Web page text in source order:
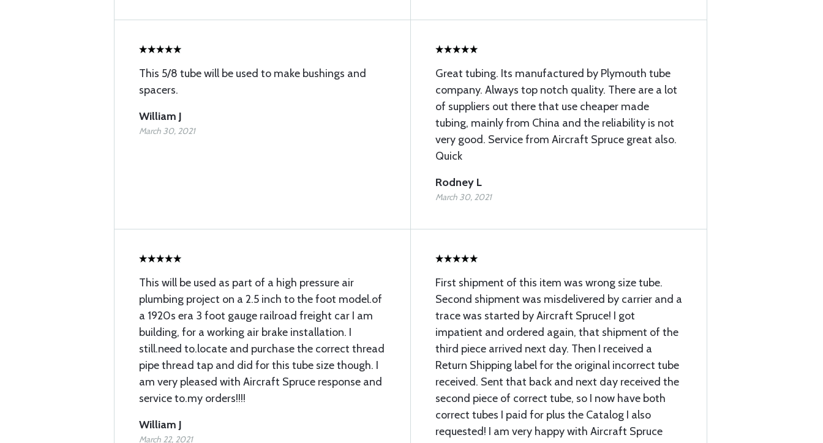
This 5/8 tube will be used to make bushings and
spacers.
William J
March 30, 2021
Great tubing. Its manufactured by Plymouth tube
company. Always top notch quality. There are a lot
of suppliers out there that use cheaper made
tubing, mainly from China and the reliability is not
very good. Service from Aircraft Spruce great also.
Quick
Rodney L
March 30, 2021
This will be used as part of a high pressure air
plumbing project on a 2.5 inch to the foot model.of
a 1920s era 3 foot gauge railroad freight car I am
building, for a working air brake installation. I
still.need to.locate and purchase the correct thread
pipe thread tap and did for this tube size though. I
am very pleased with Aircraft Spruce response and
service to.my orders!!!!
William J
March 22, 2021
First shipment of this item was wrong size tube.
Second shipment was misdelivered by carrier and a
trace was started by Aircraft Spruce! I got
impatient and ordered again, that shipment of the
third piece arrived next day. Then I received a
Return Shipping label for the original incorrect tube
received. Sent that back and next day received the
second piece of correct tube, so I now have both
correct tubes I paid for plus the Catalog I also
requested! I am very happy with Aircraft Spruce